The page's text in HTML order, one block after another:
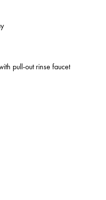
pull-out rinse faucet